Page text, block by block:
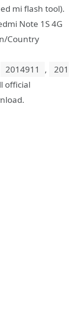
mi flash tool).
Note 1S 4G
Country
2014911 ,
201
official